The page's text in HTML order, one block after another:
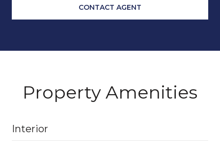
CONTACT AGENT
Property Amenities
Interior